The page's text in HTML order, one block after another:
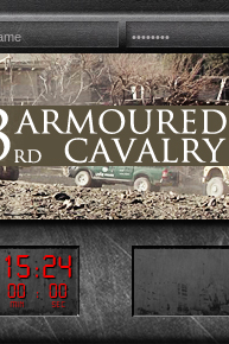
15:26
00 : 00
Min Sec